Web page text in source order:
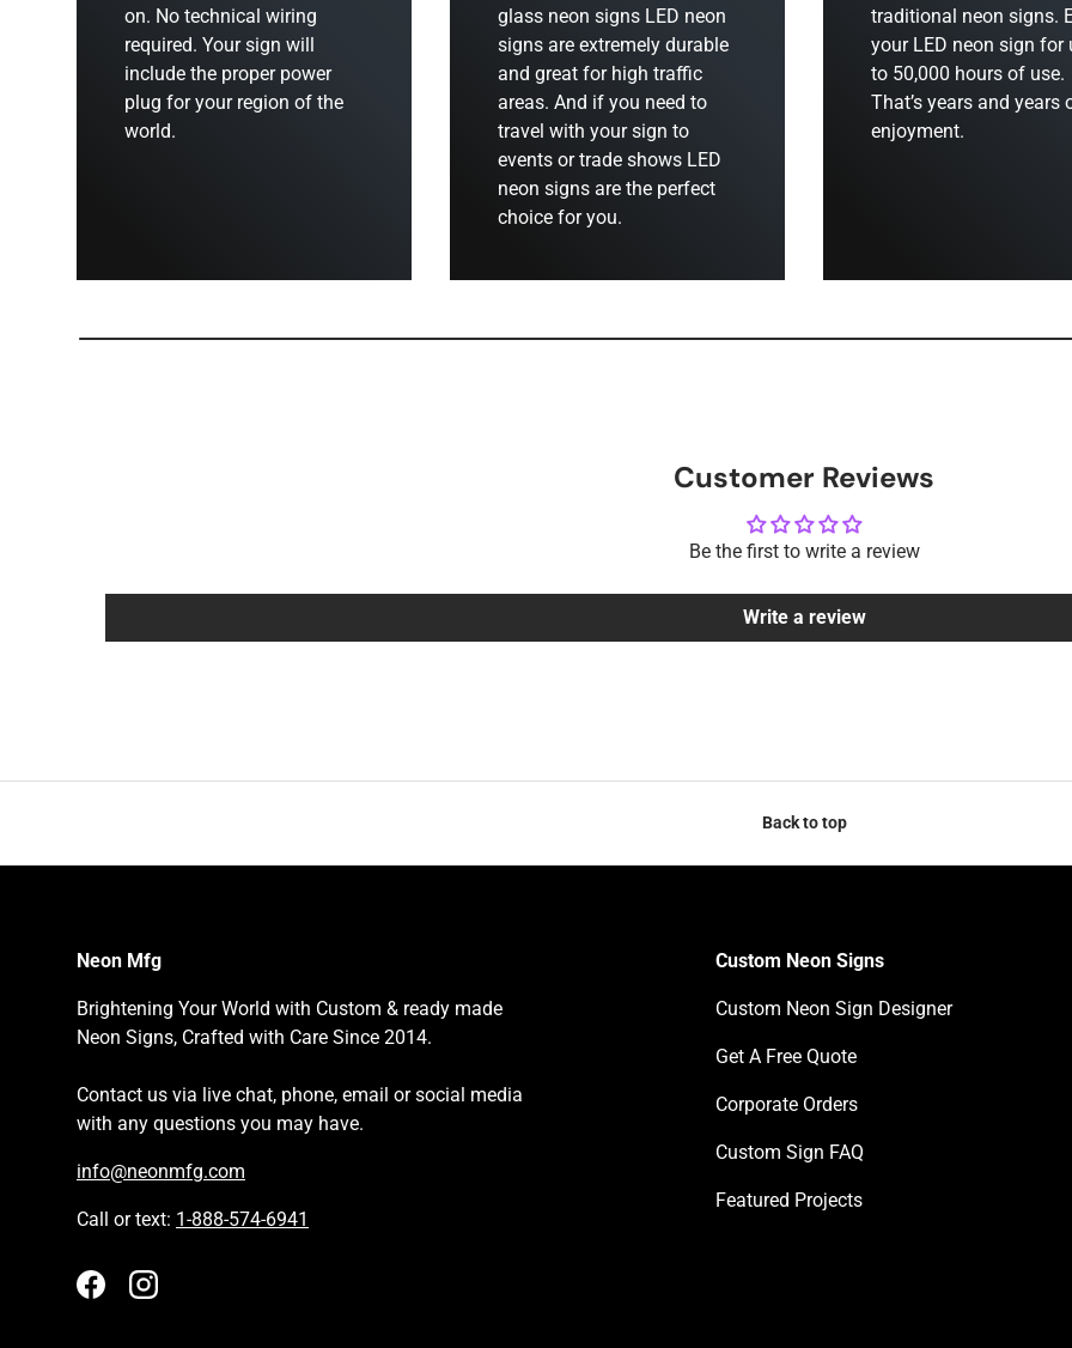
on. No technical wiring
required. Your sign will
include the proper power
plug for your region of the
world.
glass neon signs LED neon
signs are extremely durable
and great for high traffic
areas. And if you need to
travel with your sign to
events or trade shows LED
neon signs are the perfect
choice for you.
traditional neon signs.
your LED neon sign for
to 50,000 hours of use.
That’s years and years
enjoyment.
Customer Reviews
Be the first to write a review
Write a review
Back to top
Neon Mfg
Brightening Your World with Custom & ready made
Neon Signs, Crafted with Care Since 2014.
Contact us via live chat, phone, email or social media
with any questions you may have.
info@neonmfg.com
Call or text: 1-888-574-6941
FacebookInstagram
Custom Neon Signs
Custom Neon Sign Designer
Get A Free Quote
Corporate Orders
Custom Sign FAQ
Featured Projects